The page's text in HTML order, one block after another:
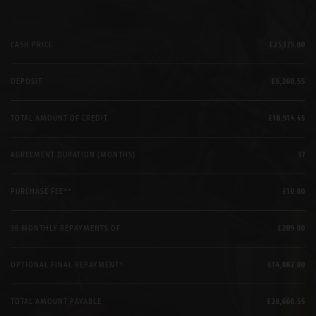
CASH PRICE £25,175.00
DEPOSIT £6,260.55
TOTAL AMOUNT OF CREDIT £18,914.45
AGREEMENT DURATION (MONTHS) 37
PURCHASE FEE** £10.00
36 MONTHLY REPAYMENTS OF £209.00
OPTIONAL FINAL REPAYMENT* £14,882.00
TOTAL AMOUNT PAYABLE £28,666.55